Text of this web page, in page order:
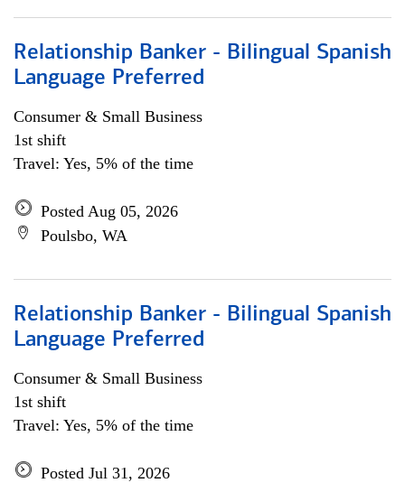
Relationship Banker - Bilingual Spanish
Language Preferred
Consumer & Small Business
1st shift
Travel: Yes, 5% of the time
Posted Aug 05, 2026
Poulsbo, WA
Relationship Banker - Bilingual Spanish
Language Preferred
Consumer & Small Business
1st shift
Travel: Yes, 5% of the time
Posted Jul 31, 2026